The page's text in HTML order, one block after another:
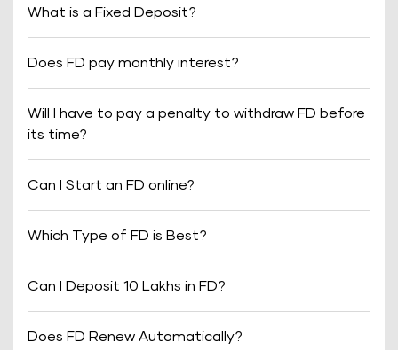
What is a Fixed Deposit?
Does FD pay monthly interest?
Will I have to pay a penalty to withdraw FD before
its time?
Can I Start an FD online?
Which Type of FD is Best?
Can I Deposit 10 Lakhs in FD?
Does FD Renew Automatically?